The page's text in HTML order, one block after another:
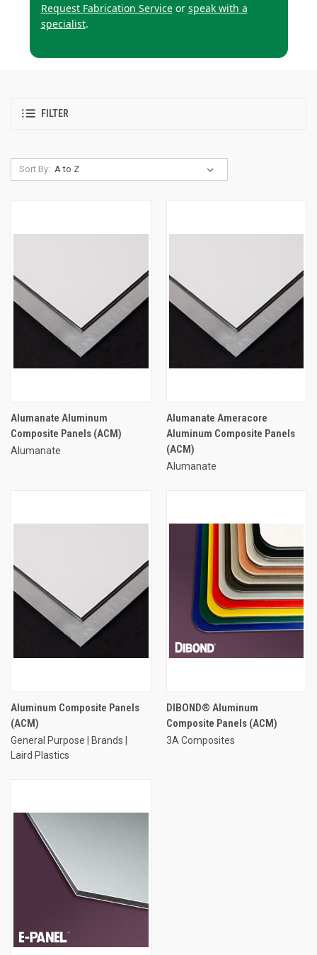
Request Fabrication Serviceor speak with a
specialist.
FILTER
Sort By:
Alumanate Aluminum
Composite Panels (ACM)
Alumanate
Alumanate Ameracore
Aluminum Composite Panels
(ACM)
Alumanate
Aluminum Composite Panels
(ACM)
General Purpose | Brands |
Laird Plastics
DIBOND® Aluminum
Composite Panels (ACM)
3A Composites